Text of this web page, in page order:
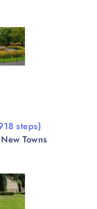
steps)
Towns